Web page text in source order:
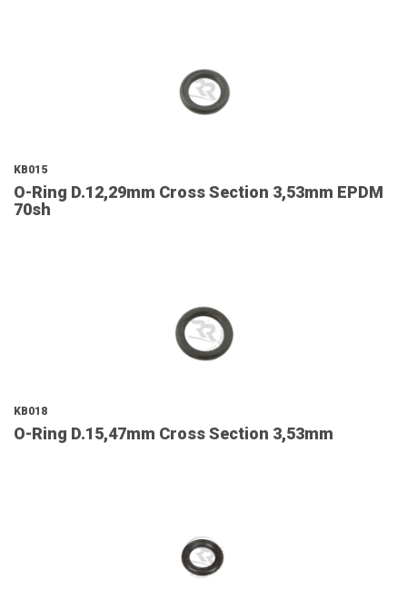
KB015
O-Ring D.12,29mm Cross Section 3,53mm EPDM
70sh
KB018
O-Ring D.15,47mm Cross Section 3,53mm